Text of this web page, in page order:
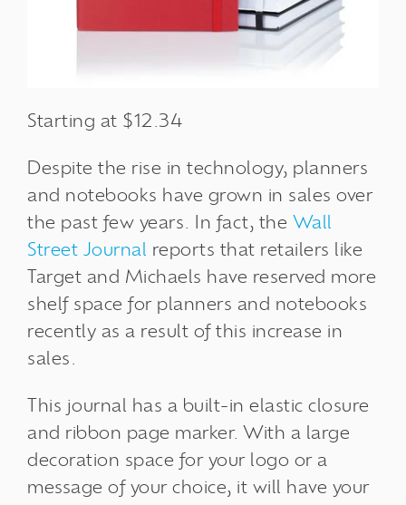
Starting at $12.34
Despite the rise in technology, planners
and notebooks have grown in sales over
the past few years. In fact, the Wall
Street Journal reports that retailers like
Target and Michaels have reserved more
shelf space for planners and notebooks
recently as a result of this increase in
sales.
This journal has a built-in elastic closure
and ribbon page marker. With a large
decoration space for your logo or a
message of your choice, it will have your